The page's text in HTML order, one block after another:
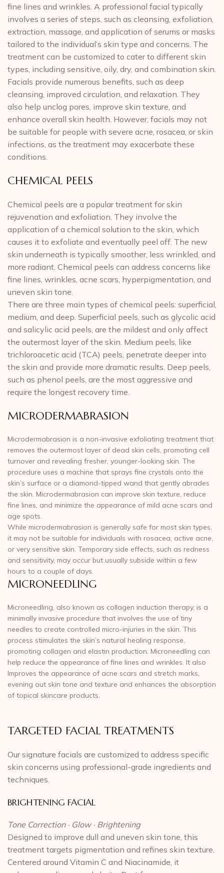
fine lines and wrinkles. A professional facial typically
involves a series of steps, such as cleansing, exfoliation,
extraction, massage, and application of serums or masks
tailored to the individual’s skin type and concerns. The
treatment can be customized to cater to different skin
types, including sensitive, oily, dry, and combination skin.
Facials provide numerous benefits, such as deep
cleansing, improved circulation, and relaxation. They
also help unclog pores, improve skin texture, and
enhance overall skin health. However, facials may not
be suitable for people with severe acne, rosacea, or skin
infections, as the treatment may exacerbate these
conditions.
CHEMICAL PEELS
Chemical peels are a popular treatment for skin
rejuvenation and exfoliation. They involve the
application of a chemical solution to the skin, which
causes it to exfoliate and eventually peel off. The new
skin underneath is typically smoother, less wrinkled, and
more radiant. Chemical peels can address concerns like
fine lines, wrinkles, acne scars, hyperpigmentation, and
uneven skin tone.
There are three main types of chemical peels: superficial,
medium, and deep. Superficial peels, such as glycolic acid
and salicylic acid peels, are the mildest and only affect
the outermost layer of the skin. Medium peels, like
trichloroacetic acid (TCA) peels, penetrate deeper into
the skin and provide more dramatic results. Deep peels,
such as phenol peels, are the most aggressive and
require the longest recovery time.
MICRODERMABRASION
Microdermabrasion is a non-invasive exfoliating treatment that
removes the outermost layer of dead skin cells, promoting cell
turnover and revealing fresher, younger-looking skin. The
procedure uses a machine that sprays fine crystals onto the
skin’s surface or a diamond-tipped wand that gently abrades
the skin. Microdermabrasion can improve skin texture, reduce
fine lines, and minimize the appearance of mild acne scars and
age spots.
While microdermabrasion is generally safe for most skin types,
it may not be suitable for individuals with rosacea, active acne,
or very sensitive skin. Temporary side effects, such as redness
and sensitivity, may occur but usually subside within a few
hours to a couple of days.
MICRONEEDLING
Microneedling, also known as collagen induction therapy, is a
minimally invasive procedure that involves the use of tiny
needles to create controlled micro-injuries in the skin. This
process stimulates the skin’s natural healing response,
promoting collagen and elastin production. Microneedling can
help reduce the appearance of fine lines and wrinkles. It also
Improves the appearance of acne scars and stretch marks,
evening out skin tone and texture and enhances the absorption
of topical skincare products.
TARGETED FACIAL TREATMENTS
Our signature facials are customized to address specific
skin concerns using professional-grade ingredients and
techniques.
BRIGHTENING FACIAL
Tone Correction · Glow · Brightening
Designed to improve dull and uneven skin tone, this
treatment targets pigmentation and refines skin texture.
Centered around Vitamin C and Niacinamide, it